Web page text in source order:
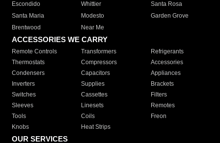
Escondido
Whittier
Santa Rosa
Santa Maria
Modesto
Garden Grove
Brentwood
Near Me
ACCESSORIES WE CARRY
Remote Controls Transformers
Refrigerants
Thermostats
Compressors
Accessories
Condensers
Capacitors
Appliances
Inverters
Supplies
Brackets
Switches
Cassettes
Filters
Sleeves
Linesets
Remotes
Tools
Coils
Freon
Knobs
Heat Strips
OUR SERVICES